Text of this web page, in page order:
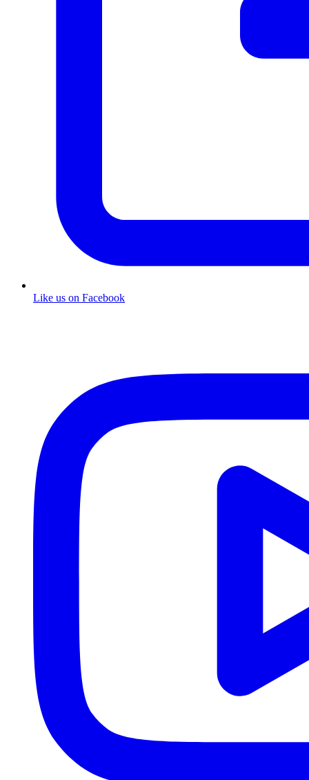
Like us on Facebook